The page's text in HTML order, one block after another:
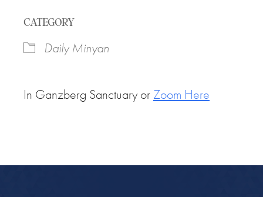
CATEGORY
Daily Minyan
In Ganzberg Sanctuary or Zoom Here